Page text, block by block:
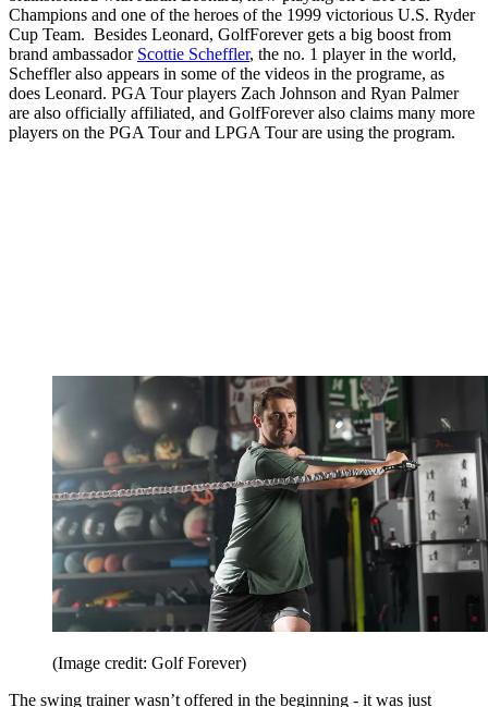
Champions and one of the heroes of the 1999 victorious U.S. Ryder
Cup Team. Besides Leonard, GolfForever gets a big boost from
brand ambassador Scottie Scheffler, the no. 1 player in the world,
Scheffler also appears in some of the videos in the programe, as
does Leonard. PGA Tour players Zach Johnson and Ryan Palmer
are also officially affiliated, and GolfForever also claims many more
players on the PGA Tour and LPGA Tour are using the program.
(Image credit: Golf Forever)
The swing trainer wasn’t offered in the beginning - it was just